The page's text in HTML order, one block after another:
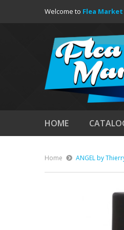
Welcome to Flea
HOME
Home ANGEL by